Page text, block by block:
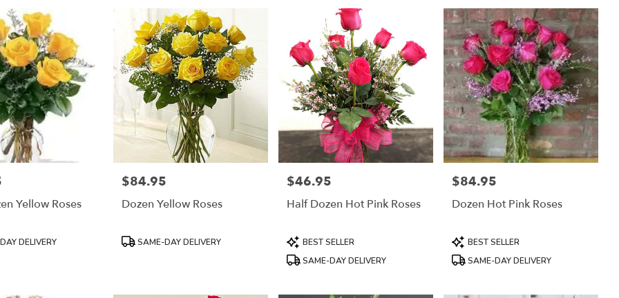
Yellow Roses
DELIVERY
Price:
$84.95
Dozen Yellow Roses
ProductSAME-DAY DELIVERY
Price:
$46.95
Half Dozen Hot Pink Roses
Product
Tags:
BEST SELLER
SAME-DAY DELIVERY
Price:
$84.95
Dozen Hot Pink Roses
Product
Tags:
BEST SELLER
SAME-DAY DELIVERY